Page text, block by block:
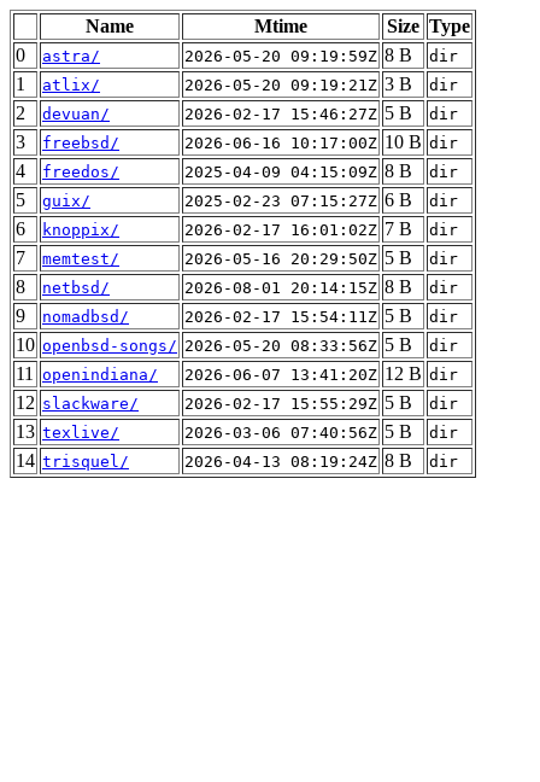
Name Mtime Size Type
0
astra/ 2026-05-20 09:19:59Z 8 B dir
1 atlix/ 2026-05-20 09:19:21Z 3 B dir
2 devuan/ 2026-02-17 15:46:27Z 5 B dir
3 freebsd/ 2026-06-16 10:17:00Z 10 B dir
4 freedos/ 2025-04-09 04:15:09Z 8 B dir
5 guix/ 2025-02-23 07:15:27Z 6 B dir
6 knoppix/ 2026-02-17 16:01:02Z 7 B dir
7 memtest/ 2026-05-16 20:29:50Z 5 B dir
8 netbsd/ 2026-08-01 20:14:15Z 8 B dir
9 nomadbsd/ 2026-02-17 15:54:11Z 5 B dir
10 openbsd-songs/ 2026-05-20 08:33:56Z 5 B dir
11 openindiana/ 2026-06-07 13:41:20Z 12 B dir
12 slackware/ 2026-02-17 15:55:29Z 5 B dir
13 texlive/ 2026-03-06 07:40:56Z 5 B dir
14 trisquel/ 2026-04-13 08:19:24Z 8 B dir